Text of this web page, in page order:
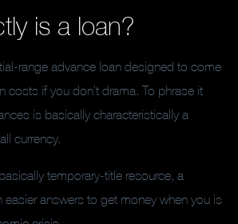
is a loan?
range advance loan designed to come
costs if you don’t drama. To phrase it
is basically characteristically a
currency.
temporary-title resource, a
easier answers to get money when you is